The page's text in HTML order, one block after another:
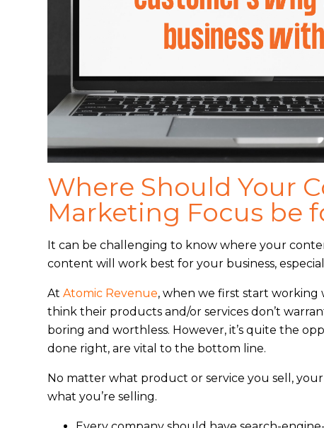
Where Should Your
Marketing Focus be
It can be challenging to know where your
content will work best for your business,
AtAtomic Revenue, when we first start working
think their products and/or services don’t
boring and worthless. However, it’s quite the
done right, are vital to the bottom line.
No matter what product or service you sell,
what you’re selling.